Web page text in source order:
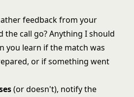
feedback from your
the call go? Anything I should
you learn if the match was
or if something went
(or doesn't), notify the